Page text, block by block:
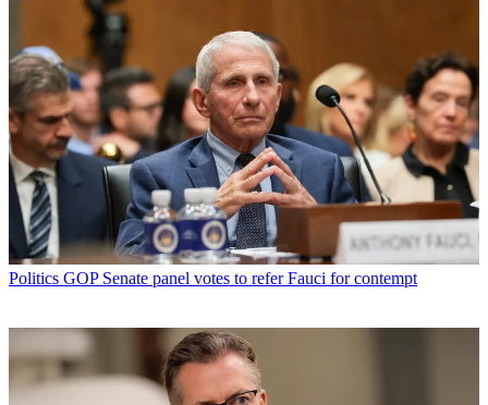
Politics GOP Senate panel votes to refer Fauci for contempt